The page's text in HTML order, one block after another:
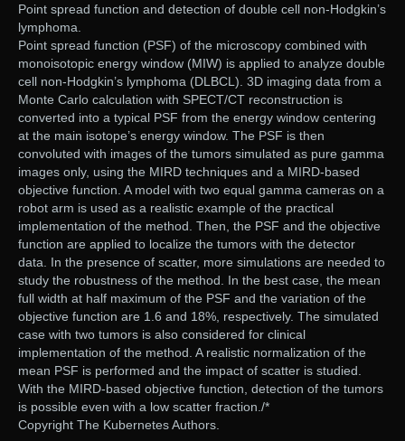
Point spread function and detection of double cell non-Hodgkin’s
lymphoma.
Point spread function (PSF) of the microscopy combined with
monoisotopic energy window (MIW) is applied to analyze double
cell non-Hodgkin’s lymphoma (DLBCL). 3D imaging data from a
Monte Carlo calculation with SPECT/CT reconstruction is
converted into a typical PSF from the energy window centering
at the main isotope’s energy window. The PSF is then
convoluted with images of the tumors simulated as pure gamma
images only, using the MIRD techniques and a MIRD-based
objective function. A model with two equal gamma cameras on a
robot arm is used as a realistic example of the practical
implementation of the method. Then, the PSF and the objective
function are applied to localize the tumors with the detector
data. In the presence of scatter, more simulations are needed to
study the robustness of the method. In the best case, the mean
full width at half maximum of the PSF and the variation of the
objective function are 1.6 and 18%, respectively. The simulated
case with two tumors is also considered for clinical
implementation of the method. A realistic normalization of the
mean PSF is performed and the impact of scatter is studied.
With the MIRD-based objective function, detection of the tumors
is possible even with a low scatter fraction./*
Copyright The Kubernetes Authors.